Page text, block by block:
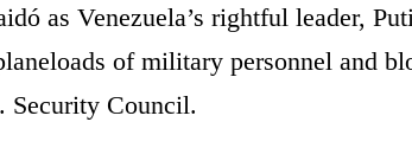
as Venezuela’s rightful leader,
of military personnel and
Security Council.